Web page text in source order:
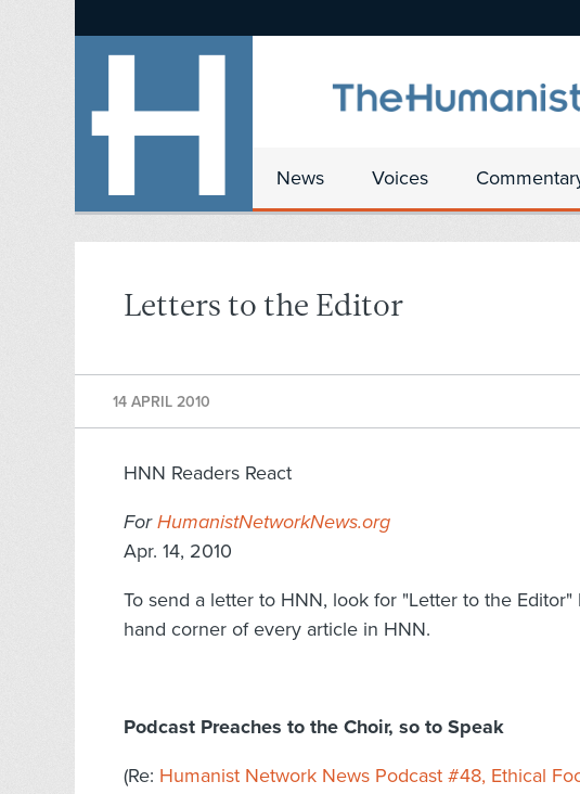
News Voices
Letters to the Editor
14 APRIL 2010
HNN Readers React
ForHumanistNetworkNews.org
Apr. 14, 2010
To send a letter to HNN, look for "Letter to the
hand corner of every article in HNN.
Podcast Preaches to the Choir, so to Speak
(Re: Humanist Network News Podcast #48, Ethical